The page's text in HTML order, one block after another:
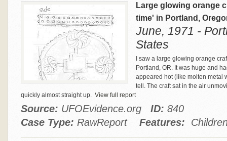
Large glowing orange
time' in Portland,
June, 1971 -
States
I saw a large glowing orange
Portland, OR. It was huge and
appeared hot (like molten metal
tell. The craft sat in the air
quickly almost straight up. View full report
Source: UFOEvidence.org ID: 840
Case Type: RawReport Features: